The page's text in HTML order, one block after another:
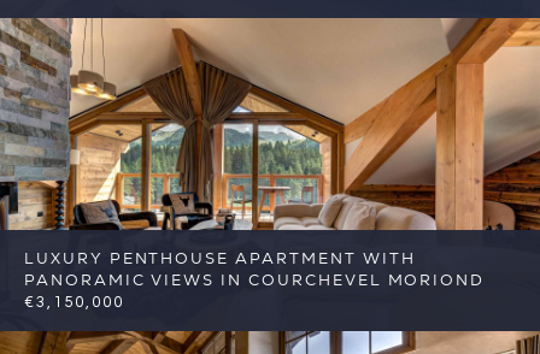
5 4 Courchevel Reference: FSA416
LUXURY PENTHOUSE APARTMENT WITH
PANORAMIC VIEWS IN COURCHEVEL MORIOND
€3,150,000
4 3 Courchevel Reference: FSA423